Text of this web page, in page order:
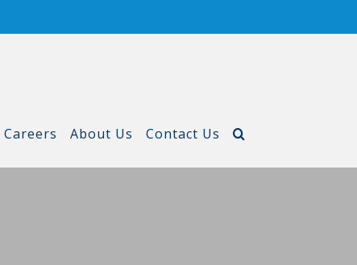
Careers About Us Contact Us